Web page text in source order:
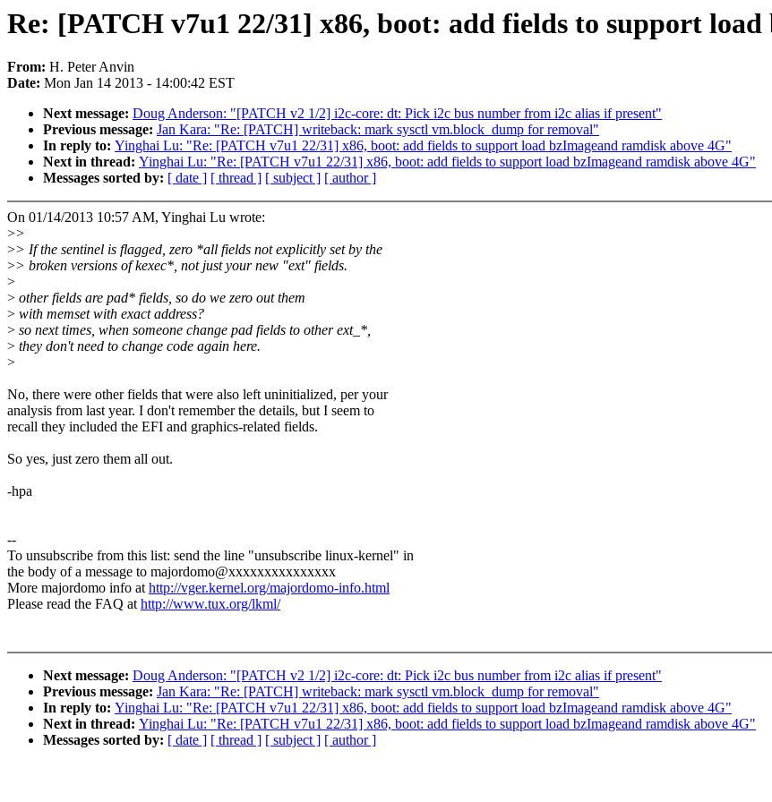
Re: [PATCH v7u1 22/31] x86, boot: add fields to support
From: H. Peter Anvin
Date: Mon Jan 14 2013 - 14:00:42 EST
Next message: Doug Anderson: "[PATCH v2 1/2] i2c-core: dt: Pick i2c bus number from i2c alias if present"
Previous message: Jan Kara: "Re: [PATCH] writeback: mark sysctl vm.block_dump for removal"
In reply to: Yinghai Lu: "Re: [PATCH v7u1 22/31] x86, boot: add fields to support load bzImageand ramdisk above 4G"
Next in thread: Yinghai Lu: "Re: [PATCH v7u1 22/31] x86, boot: add fields to support load bzImageand ramdisk above 4G"
Messages sorted by: [ date ] [ thread ] [ subject ] [ author ]
On 01/14/2013 10:57 AM, Yinghai Lu wrote:
>>
>> If the sentinel is flagged, zero *all fields not explicitly set by the
>> broken versions of kexec*, not just your new "ext" fields.
>
> other fields are pad* fields, so do we zero out them
> with memset with exact address?
> so next times, when someone change pad fields to other ext_*,
> they don't need to change code again here.
>
No, there were other fields that were also left uninitialized, per your
analysis from last year. I don't remember the details, but I seem to
recall they included the EFI and graphics-related fields.
So yes, just zero them all out.
-hpa
--
To unsubscribe from this list: send the line "unsubscribe linux-kernel" in
the body of a message to majordomo@xxxxxxxxxxxxxxx
More majordomo info athttp://vger.kernel.org/majordomo-info.html
Please read the FAQ athttp://www.tux.org/lkml/
Next message: Doug Anderson: "[PATCH v2 1/2] i2c-core: dt: Pick i2c bus number from i2c alias if present"
Previous message: Jan Kara: "Re: [PATCH] writeback: mark sysctl vm.block_dump for removal"
In reply to: Yinghai Lu: "Re: [PATCH v7u1 22/31] x86, boot: add fields to support load bzImageand ramdisk above 4G"
Next in thread: Yinghai Lu: "Re: [PATCH v7u1 22/31] x86, boot: add fields to support load bzImageand ramdisk above 4G"
Messages sorted by: [ date ] [ thread ] [ subject ] [ author ]